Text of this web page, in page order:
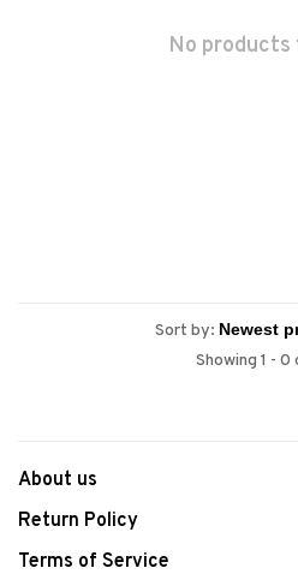
No products
Sort by:
Showing 1 - 0
About us
Return Policy
Terms of Service